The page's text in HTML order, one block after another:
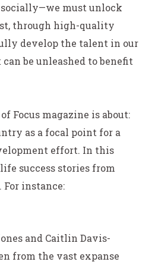
must unlock
through high-quality
develop the talent in our
be unleashed to benefit
Focus magazine is about:
as a focal point for a
effort. In this
success stories from
instance:
and Caitlin Davis-
from the vast expanse